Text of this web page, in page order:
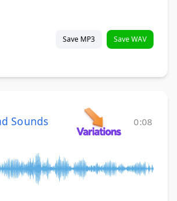
Save MP3 Save WAV
Sounds 0:08